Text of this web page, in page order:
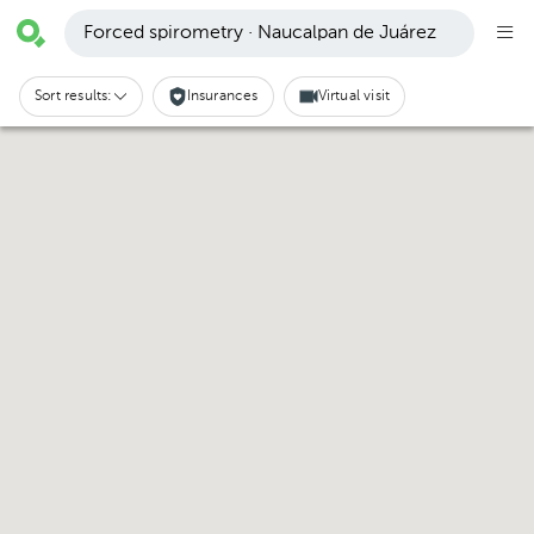
Forced spirometry · Naucalpan de Juárez
Sort results: Insurances Virtual visit